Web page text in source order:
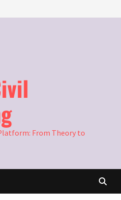
From Theory to